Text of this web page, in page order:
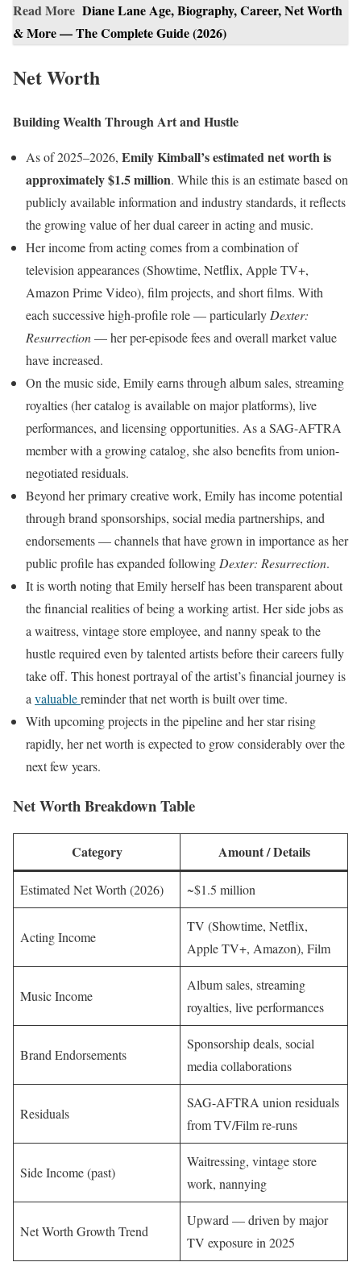
Read More Diane Lane Age, Biography, Career, Net Worth
& More — The Complete Guide (2026)
Net Worth
Building Wealth Through Art and Hustle
As of 2025–2026, Emily Kimball’s estimated net worth is
approximately $1.5 million. While this is an estimate based on
publicly available information and industry standards, it reflects
the growing value of her dual career in acting and music.
Her income from acting comes from a combination of
television appearances (Showtime, Netflix, Apple TV+,
Amazon Prime Video), film projects, and short films. With
each successive high-profile role — particularly Dexter:
Resurrection— her per-episode fees and overall market value
have increased.
On the music side, Emily earns through album sales, streaming
royalties (her catalog is available on major platforms), live
performances, and licensing opportunities. As a SAG-AFTRA
member with a growing catalog, she also benefits from union-
negotiated residuals.
Beyond her primary creative work, Emily has income potential
through brand sponsorships, social media partnerships, and
endorsements — channels that have grown in importance as her
public profile has expanded following Dexter: Resurrection.
It is worth noting that Emily herself has been transparent about
the financial realities of being a working artist. Her side jobs as
a waitress, vintage store employee, and nanny speak to the
hustle required even by talented artists before their careers fully
take off. This honest portrayal of the artist’s financial journey is
a valuablereminder that net worth is built over time.
With upcoming projects in the pipeline and her star rising
rapidly, her net worth is expected to grow considerably over the
next few years.
Net Worth Breakdown Table
Category Amount / Details
Estimated Net Worth (2026) ~$1.5 million
Acting Income
TV (Showtime, Netflix,
Apple TV+, Amazon), Film
Music Income
Album sales, streaming
royalties, live performances
Brand Endorsements
Sponsorship deals, social
media collaborations
Residuals
SAG-AFTRA union residuals
from TV/Film re-runs
Side Income (past)
Waitressing, vintage store
work, nannying
Net Worth Growth Trend
Upward — driven by major
TV exposure in 2025